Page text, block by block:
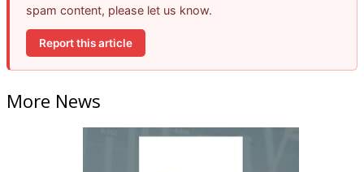
spam content, please let us know.
Report this article
More News